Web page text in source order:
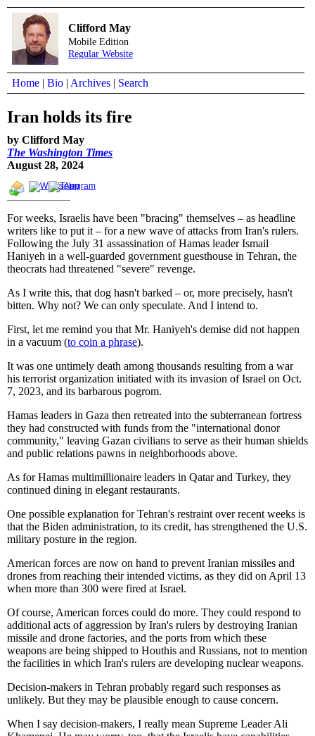
Clifford May
Mobile Edition
Regular Website
Home | Bio | Archives | Search
Iran holds its fire
by Clifford May
The Washington Times
August 28, 2024
For weeks, Israelis have been "bracing" themselves – as headline
writers like to put it – for a new wave of attacks from Iran's rulers.
Following the July 31 assassination of Hamas leader Ismail
Haniyeh in a well-guarded government guesthouse in Tehran, the
theocrats had threatened "severe" revenge.
As I write this, that dog hasn't barked – or, more precisely, hasn't
bitten. Why not? We can only speculate. And I intend to.
First, let me remind you that Mr. Haniyeh's demise did not happen
in a vacuum (to coin a phrase).
It was one untimely death among thousands resulting from a war
his terrorist organization initiated with its invasion of Israel on Oct.
7, 2023, and its barbarous pogrom.
Hamas leaders in Gaza then retreated into the subterranean fortress
they had constructed with funds from the "international donor
community," leaving Gazan civilians to serve as their human shields
and public relations pawns in neighborhoods above.
As for Hamas multimillionaire leaders in Qatar and Turkey, they
continued dining in elegant restaurants.
One possible explanation for Tehran's restraint over recent weeks is
that the Biden administration, to its credit, has strengthened the U.S.
military posture in the region.
American forces are now on hand to prevent Iranian missiles and
drones from reaching their intended victims, as they did on April 13
when more than 300 were fired at Israel.
Of course, American forces could do more. They could respond to
additional acts of aggression by Iran's rulers by destroying Iranian
missile and drone factories, and the ports from which these
weapons are being shipped to Houthis and Russians, not to mention
the facilities in which Iran's rulers are developing nuclear weapons.
Decision-makers in Tehran probably regard such responses as
unlikely. But they may be plausible enough to cause concern.
When I say decision-makers, I really mean Supreme Leader Ali